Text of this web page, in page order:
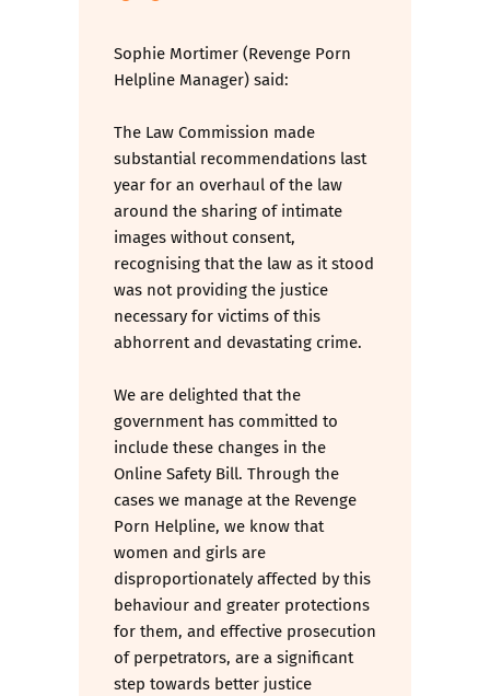
Sophie Mortimer (Revenge Porn
Helpline Manager) said:
The Law Commission made
substantial recommendations last
year for an overhaul of the law
around the sharing of intimate
images without consent,
recognising that the law as it stood
was not providing the justice
necessary for victims of this
abhorrent and devastating crime.
We are delighted that the
government has committed to
include these changes in the
Online Safety Bill. Through the
cases we manage at the Revenge
Porn Helpline, we know that
women and girls are
disproportionately affected by this
behaviour and greater protections
for them, and effective prosecution
of perpetrators, are a significant
step towards better justice